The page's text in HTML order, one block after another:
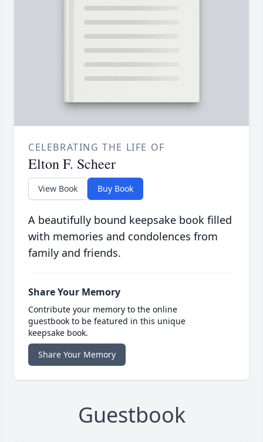
CELEBRATING THE LIFE OF
Elton F. Scheer
View Book Buy Book
A beautifully bound keepsake book filled
with memories and condolences from
family and friends.
Share Your Memory
Contribute your memory to the online
guestbook to be featured in this unique
keepsake book.
Share Your Memory
Guestbook